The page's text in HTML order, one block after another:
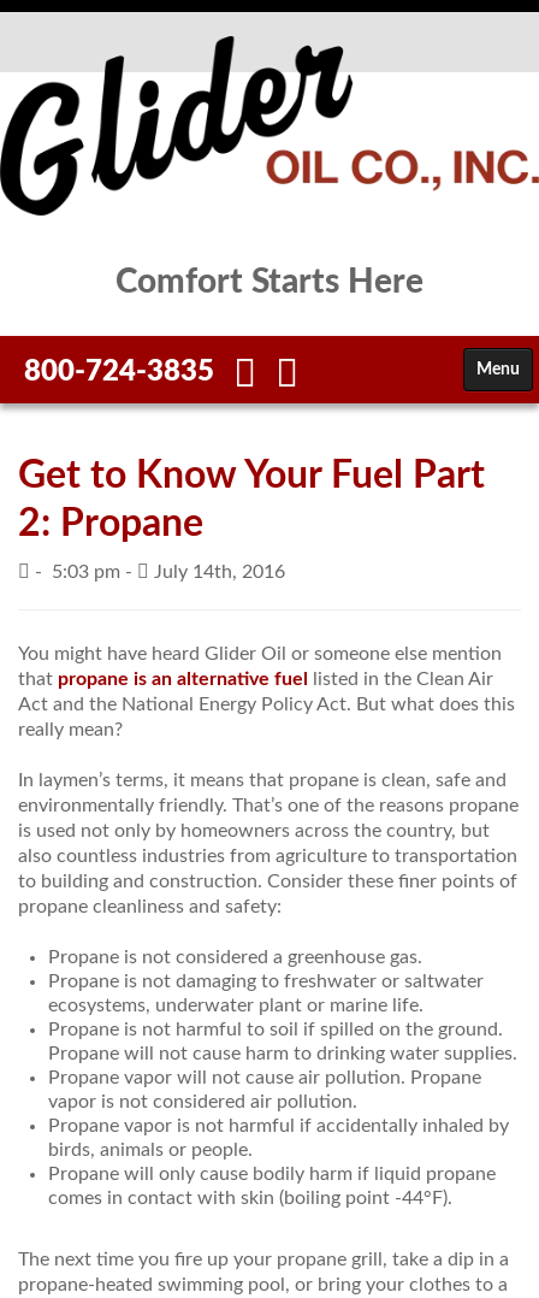
Comfort Starts Here
800-724-3835 Menu
FUELS
SERVICES
PRICES / SPECIALS
SAFETY AND INFORMATION
ABOUT US
EMPLOYMENT
Get to Know Your Fuel Part
2: Propane
- 5:03 pm - July 14th, 2016
You might have heard Glider Oil or someone else mention
that propane is an alternative fuel
listed in the Clean Air
Act and the National Energy Policy Act. But what does this
really mean?
In laymen’s terms, it means that propane is clean, safe and
environmentally friendly. That’s one of the reasons propane
is used not only by homeowners across the country, but
also countless industries from agriculture to transportation
to building and construction. Consider these finer points of
propane cleanliness and safety:
Propane is not considered a greenhouse gas.
Propane is not damaging to freshwater or saltwater
ecosystems, underwater plant or marine life.
Propane is not harmful to soil if spilled on the ground.
Propane will not cause harm to drinking water supplies.
Propane vapor will not cause air pollution. Propane
vapor is not considered air pollution.
Propane vapor is not harmful if accidentally inhaled by
birds, animals or people.
Propane will only cause bodily harm if liquid propane
comes in contact with skin (boiling point -44°F).
The next time you fire up your propane grill, take a dip in a
propane-heated swimming pool, or bring your clothes to a